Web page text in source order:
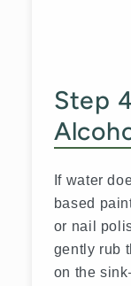
Step
If water
based
or nail
gently rub
on the